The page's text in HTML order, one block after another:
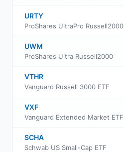
URTY
ProShares UltraPro Russell2000
UWM
ProShares Ultra Russell2000
VTHR
Vanguard Russell 3000 ETF
VXF
Vanguard Extended Market ETF
SCHA
Schwab US Small-Cap ETF